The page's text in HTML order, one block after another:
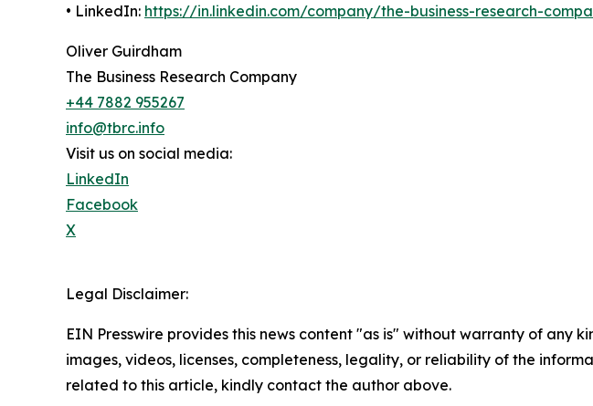
• LinkedIn: https://in.linkedin.com/company/the-business-research-
Oliver Guirdham
The Business Research Company
+44 7882 955267
info@tbrc.info
Visit us on social media:
LinkedIn
Facebook
X
Legal Disclaimer:
EIN Presswire provides this news content "as is" without warranty of any
images, videos, licenses, completeness, legality, or reliability of the
related to this article, kindly contact the author above.